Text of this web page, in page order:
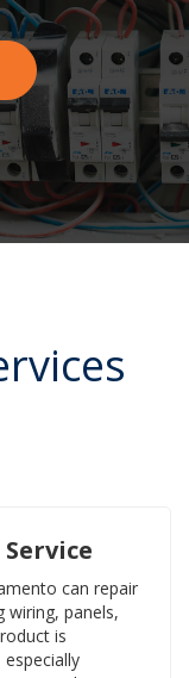
can repair
wiring, panels,
is